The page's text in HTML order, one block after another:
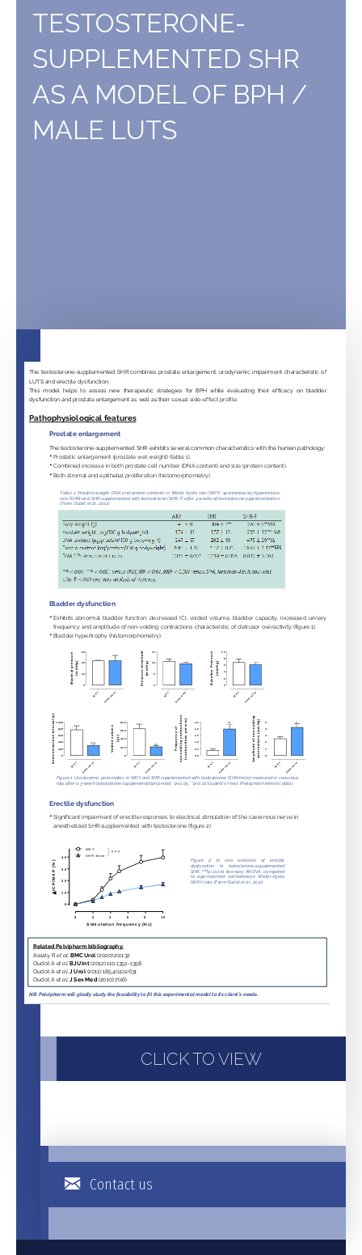
irritation
TESTOSTERONE-
SUPPLEMENTED SHR
AS A MODEL OF BPH /
MALE LUTS
CLICK TO VIEW
Contact us